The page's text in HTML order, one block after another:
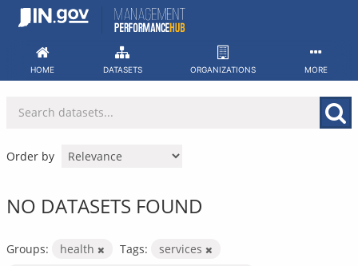
Skip
HOME DATASETS ORGANIZATIONS MORE
Order by
NO DATASETS FOUND
Groups: health Tags:
services